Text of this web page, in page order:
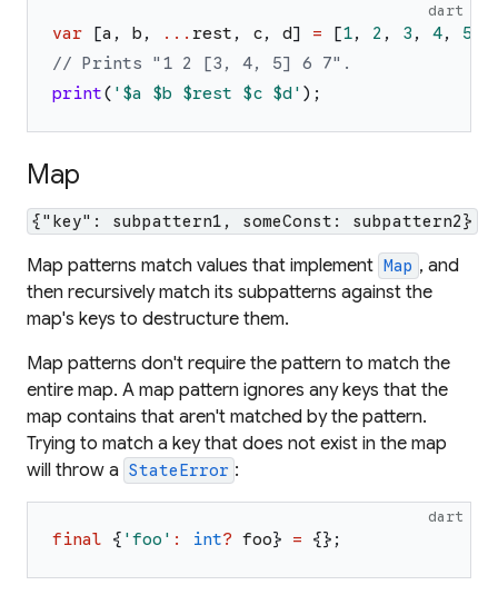
dart
var [a , b , ... rest , c, d] = [1, 2 , 3 , 4, 5
// Prints "1 2 [3, 4, 5] 6 7".
print( ' $a $b $rest $c $d ' ) ;
Map
{"key": subpattern1, someConst: subpattern2}
Map patterns match values that implement Map , and
then recursively match its subpatterns against the
map's keys to destructure them.
Map patterns don't require the pattern to match the
entire map. A map pattern ignores any keys that the
map contains that aren't matched by the pattern.
Trying to match a key that does not exist in the map
will throw a StateError :
dart
final { 'foo ' : int? foo} = {} ;